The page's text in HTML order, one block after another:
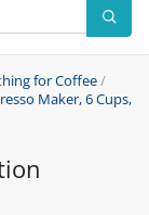
for Coffee/
Maker, 6 Cups,